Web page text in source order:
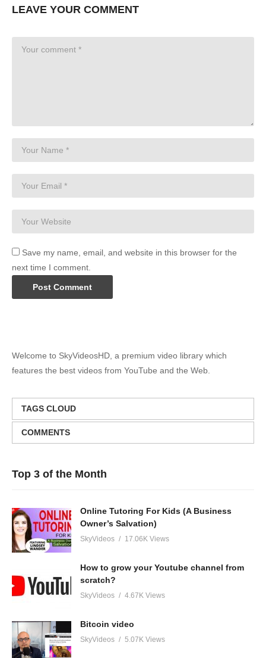
LEAVE YOUR COMMENT
Save my name, email, and website in this browser for the
next time I comment.
Welcome to SkyVideosHD, a premium video library which
features the best videos from YouTube and the Web.
TAGS CLOUD
COMMENTS
Top 3 of the Month
Online Tutoring For Kids (A Business
Owner’s Salvation)
SkyVideos 17.06K Views
How to grow your Youtube channel from
scratch?
SkyVideos 4.67K Views
Bitcoin video
SkyVideos 5.07K Views